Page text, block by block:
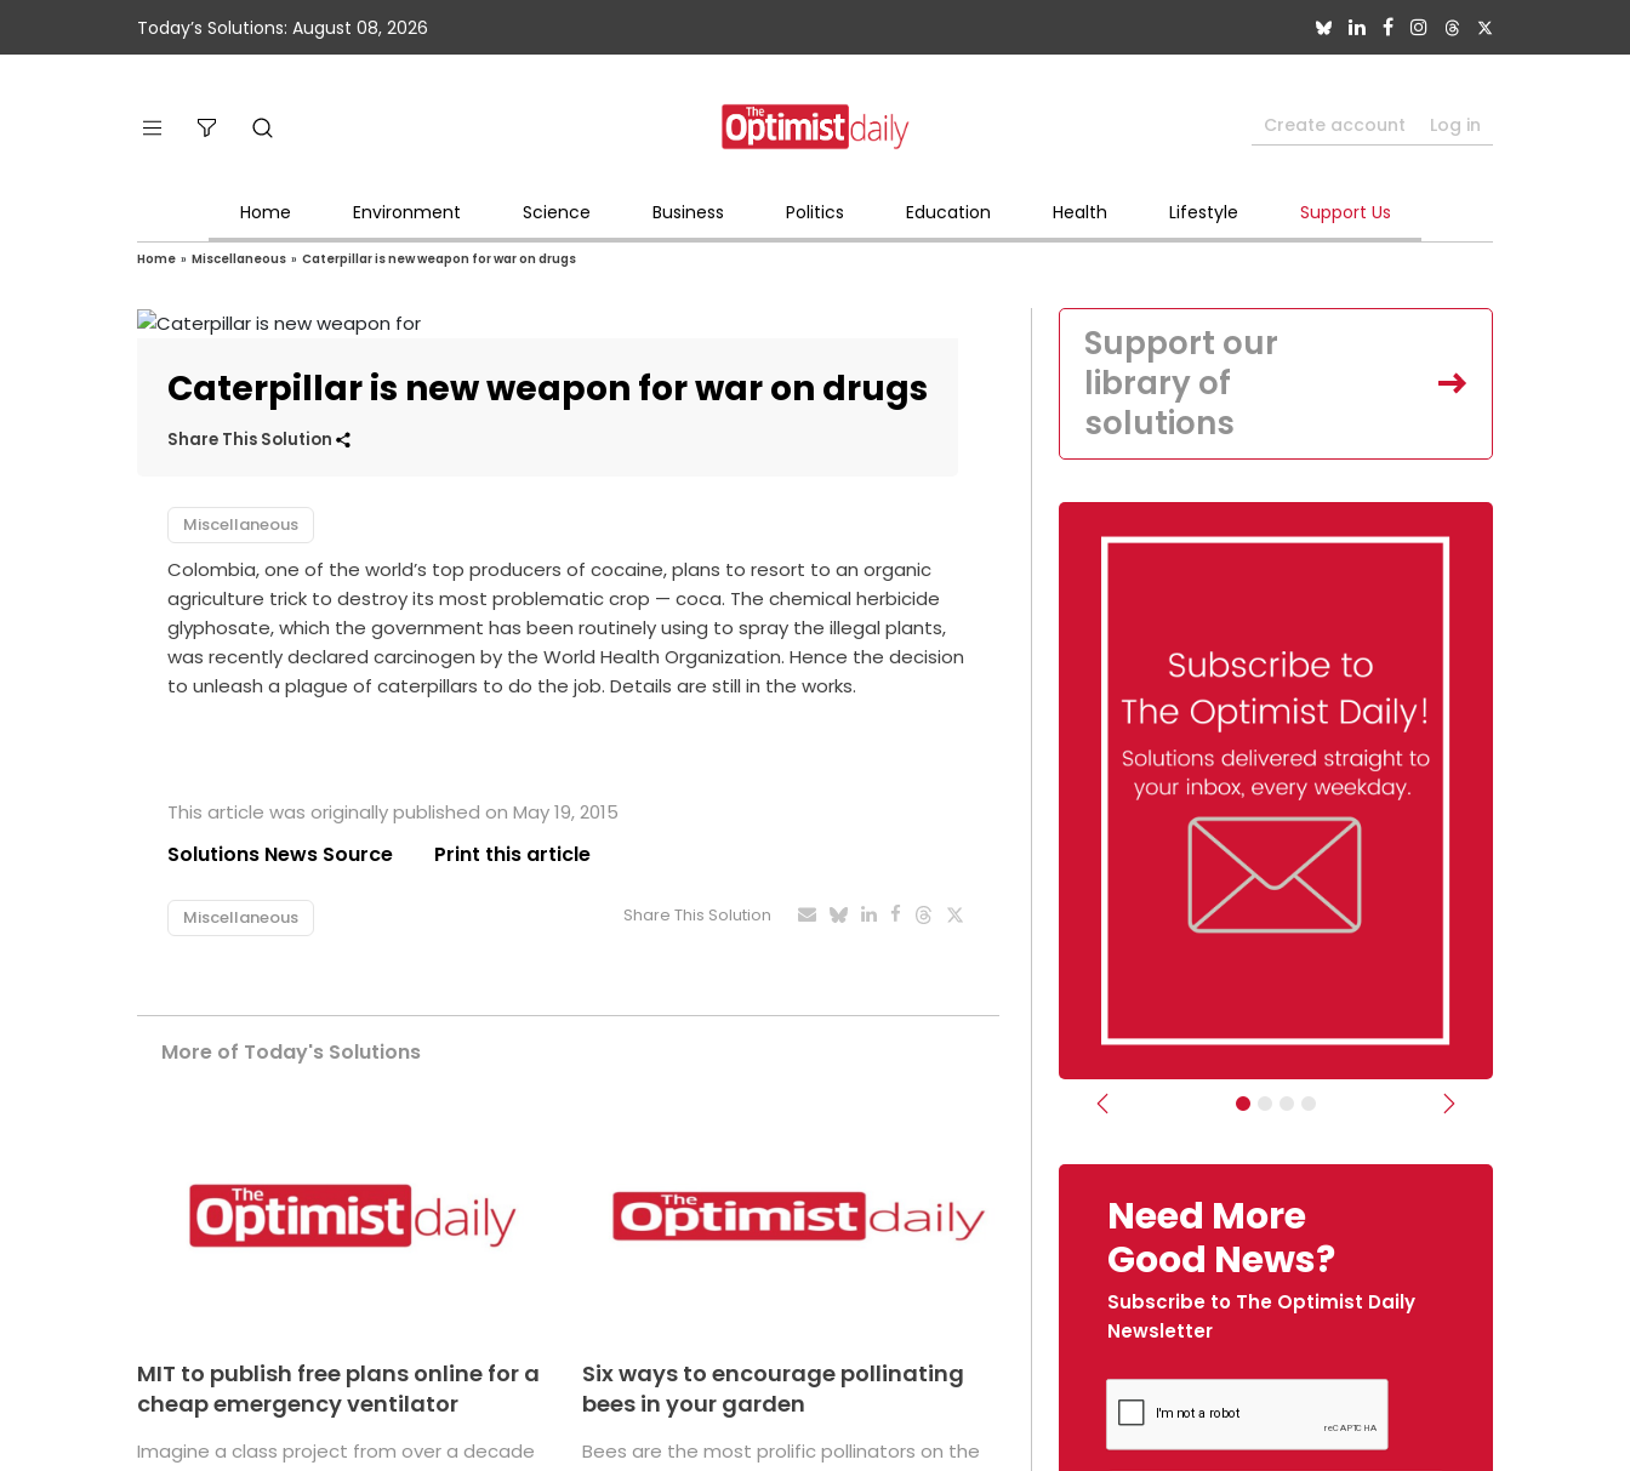
Today’s Solutions: August 08, 2026
Create account Log in
Home Environment Science Business Politics Education Health Lifestyle Support Us
Home » Miscellaneous » Caterpillar is new weapon for war on drugs
Caterpillar is new weapon for war on drugs
Share This Solution
Miscellaneous
Colombia, one of the world’s top producers of cocaine, plans to resort to an organic
agriculture trick to destroy its most problematic crop — coca. The chemical herbicide
glyphosate, which the government has been routinely using to spray the illegal plants,
was recently declared carcinogen by the World Health Organization. Hence the decision
to unleash a plague of caterpillars to do the job. Details are still in the works.
This article was originally published on May 19, 2015
Solutions News Source Print this article
Miscellaneous Share This Solution
More of Today's Solutions
MIT to publish free plans online for a
cheap emergency ventilator
Imagine a class project from over a decade
Six ways to encourage pollinating
bees in your garden
Bees are the most prolific pollinators on the
Support our
library of
solutions
Previous Next
Need More
Good News?
Subscribe to The Optimist Daily
Newsletter